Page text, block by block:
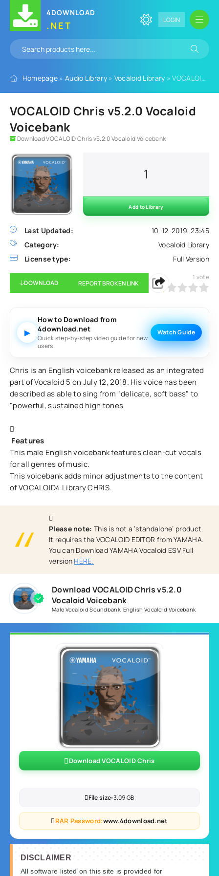
4DOWNLOAD
.NET LOGIN
Homepage » Audio Library» Vocaloid Library » VOCALOID Chris v5.2.0 Vocaloid Voicebank
VOCALOID Chris v5.2.0 Vocaloid
Voicebank
Download VOCALOID Chris v5.2.0 Vocaloid Voicebank
Last Updated:
10-12-2019, 23:45
Category:
Vocaloid Library
License type:
Full Version
1
Add to Library
DOWNLOAD REPORT BROKEN LINK
20 1 2 3 5
1 vote
▶
How to Download from
4download.net
Quick step-by-step video guide for new
users.
Watch Guide
Chris is an English voicebank released as an integrated
part of Vocaloid 5 on July 12, 2018. His voice has been
described as able to sing from "delicate, soft bass" to
"powerful, sustained high tones
Features
This male English voicebank features clean-cut vocals
for all genres of music.
This voicebank adds minor adjustments to the content
of VOCALOID4 Library CHRIS.
Please note: This is not a ‘standalone’ product.
It requires the VOCALOID EDITOR from YAMAHA.
You can Download YAMAHA Vocaloid ESV Full
version HERE.
Download VOCALOID Chris v5.2.0
Vocaloid Voicebank
Male Vocaloid Soundbank, English Vocaloid Voicebank
Download VOCALOID Chris
File size:3.09 GB
RAR Password:www.4download.net
DISCLAIMER
All software listed on this site is provided for